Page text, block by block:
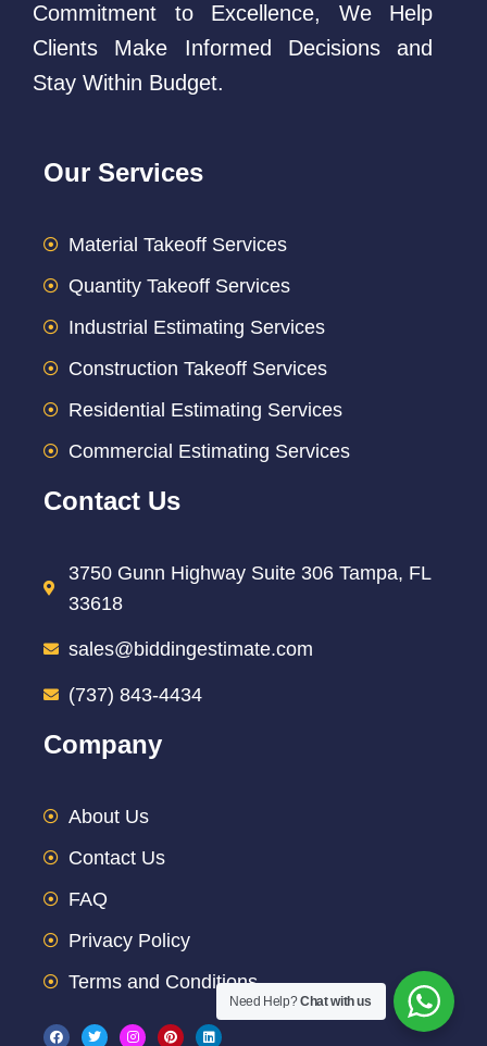
Commitment to Excellence, We Help
Clients Make Informed Decisions and
Stay Within Budget.
Our Services
Material Takeoff Services
Quantity Takeoff Services
Industrial Estimating Services
Construction Takeoff Services
Residential Estimating Services
Commercial Estimating Services
Contact Us
3750 Gunn Highway Suite 306 Tampa, FL
33618
sales@biddingestimate.com
(737) 843-4434
Company
About Us
Contact Us
FAQ
Privacy Policy
Terms and Conditions
F
a
T
w
I
n
P
i
L
i
Need Help?Chat with us